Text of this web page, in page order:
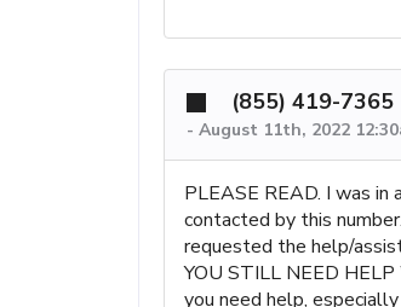
(855) 419-7365
- August 11th, 2022
PLEASE READ. I was
contacted by this
requested the help/
YOU STILL NEED
you need help,